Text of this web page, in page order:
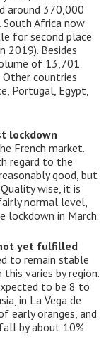
around 370,000
Africa now
for second place
2019). Besides
of 13,701
countries
Portugal, Egypt,
lockdown
French market.
regard to the
good, but
wise, it is
normal level,
in March.
yet fulfilled
to remain stable
varies by region.
to be 8 to
in La Vega de
early oranges, and
by about 10%